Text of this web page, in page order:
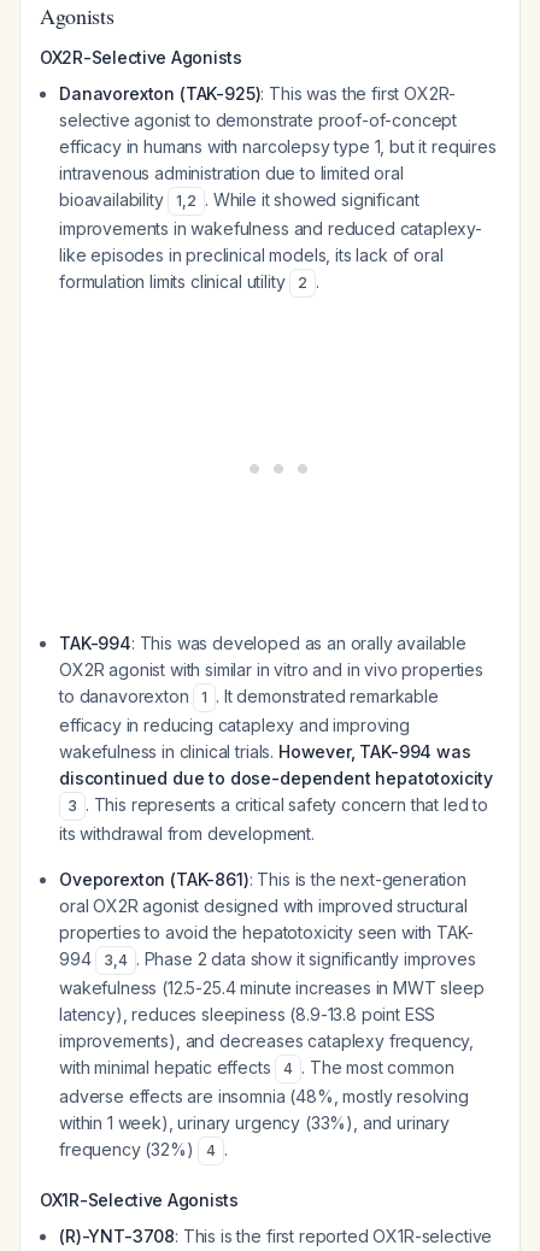
Agonists
OX2R-Selective Agonists
Danavorexton (TAK-925): This was the first OX2R-
selective agonist to demonstrate proof-of-concept
efficacy in humans with narcolepsy type 1, but it requires
intravenous administration due to limited oral
bioavailability
1,2 . While it showed significant
improvements in wakefulness and reduced cataplexy-
like episodes in preclinical models, its lack of oral
formulation limits clinical utility
2 .
TAK-994: This was developed as an orally available
OX2R agonist with similar in vitro and in vivo properties
to danavorexton
1 . It demonstrated remarkable
efficacy in reducing cataplexy and improving
wakefulness in clinical trials. However, TAK-994 was
discontinued due to dose-dependent hepatotoxicity
3 . This represents a critical safety concern that led to
its withdrawal from development.
Oveporexton (TAK-861): This is the next-generation
oral OX2R agonist designed with improved structural
properties to avoid the hepatotoxicity seen with TAK-
994
3,4 . Phase 2 data show it significantly improves
wakefulness (12.5-25.4 minute increases in MWT sleep
latency), reduces sleepiness (8.9-13.8 point ESS
improvements), and decreases cataplexy frequency,
with minimal hepatic effects
4 . The most common
adverse effects are insomnia (48%, mostly resolving
within 1 week), urinary urgency (33%), and urinary
frequency (32%)
4 .
OX1R-Selective Agonists
(R)-YNT-3708: This is the first reported OX1R-selective